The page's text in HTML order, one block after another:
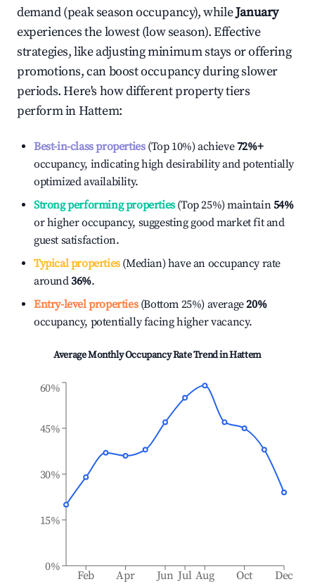
demand (peak season occupancy), whileJanuary
experiences the lowest (low season). Effective
strategies, like adjusting minimum stays or offering
promotions, can boost occupancy during slower
periods. Here's how different property tiers
perform inHattem:
Best-in-class properties(Top 10%) achieve72%+
occupancy, indicating high desirability and potentially
optimized availability.
Strong performing properties(Top 25%) maintain54%
or higher occupancy, suggesting good market fit and
guest satisfaction.
Typical properties(Median) have an occupancy rate
around36%.
Entry-level properties(Bottom 25%) average20%
occupancy, potentially facing higher vacancy.
Average Monthly Occupancy Rate Trend inHattem
Feb Apr Jun Jul Aug Oct Dec
0%
15%
30%
45%
60%